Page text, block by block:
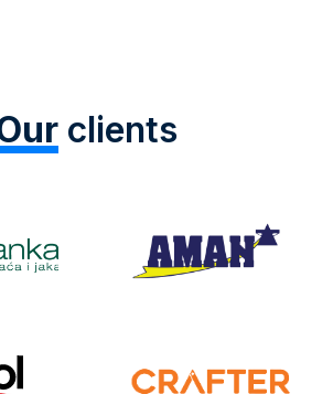
clients